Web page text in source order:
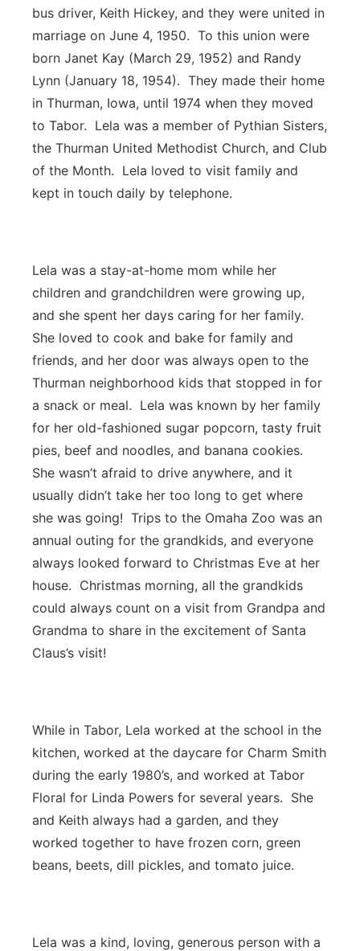
bus driver, Keith Hickey, and they were united in
marriage on June 4, 1950. To this union were
born Janet Kay (March 29, 1952) and Randy
Lynn (January 18, 1954). They made their home
in Thurman, Iowa, until 1974 when they moved
to Tabor. Lela was a member of Pythian Sisters,
the Thurman United Methodist Church, and Club
of the Month. Lela loved to visit family and
kept in touch daily by telephone.
Lela was a stay-at-home mom while her
children and grandchildren were growing up,
and she spent her days caring for her family.
She loved to cook and bake for family and
friends, and her door was always open to the
Thurman neighborhood kids that stopped in for
a snack or meal. Lela was known by her family
for her old-fashioned sugar popcorn, tasty fruit
pies, beef and noodles, and banana cookies.
She wasn’t afraid to drive anywhere, and it
usually didn’t take her too long to get where
she was going! Trips to the Omaha Zoo was an
annual outing for the grandkids, and everyone
always looked forward to Christmas Eve at her
house. Christmas morning, all the grandkids
could always count on a visit from Grandpa and
Grandma to share in the excitement of Santa
Claus’s visit!
While in Tabor, Lela worked at the school in the
kitchen, worked at the daycare for Charm Smith
during the early 1980’s, and worked at Tabor
Floral for Linda Powers for several years. She
and Keith always had a garden, and they
worked together to have frozen corn, green
beans, beets, dill pickles, and tomato juice.
Lela was a kind, loving, generous person with a